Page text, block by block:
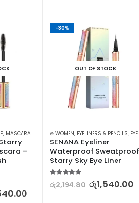
, MASCARA
–
-30%
OUT OF STOCK
⊛ WOMEN, EYELINERS & PENCILS, EYES
SENANA Eyeliner
Waterproof Sweatproof
Starry Sky Eye Liner
රු2,194.80 රු1,540.00